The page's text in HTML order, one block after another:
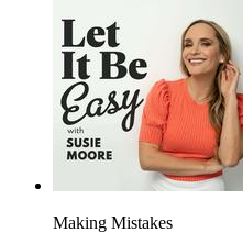
Making Mistakes